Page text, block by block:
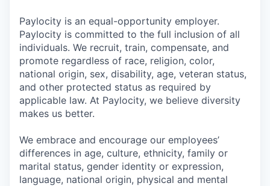
Paylocity is an equal-opportunity employer.
Paylocity is committed to the full inclusion of all
individuals. We recruit, train, compensate, and
promote regardless of race, religion, color,
national origin, sex, disability, age, veteran status,
and other protected status as required by
applicable law. At Paylocity, we believe diversity
makes us better.
We embrace and encourage our employees’
differences in age, culture, ethnicity, family or
marital status, gender identity or expression,
language, national origin, physical and mental